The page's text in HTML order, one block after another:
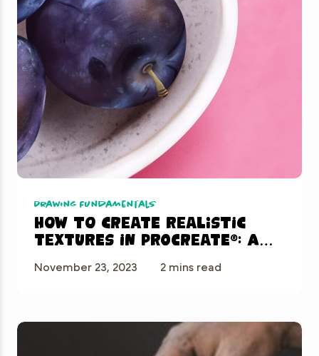
Drawing Fundamentals
How to Create Realistic
Textures in Procreate®: A
November 23, 2023 2 mins read